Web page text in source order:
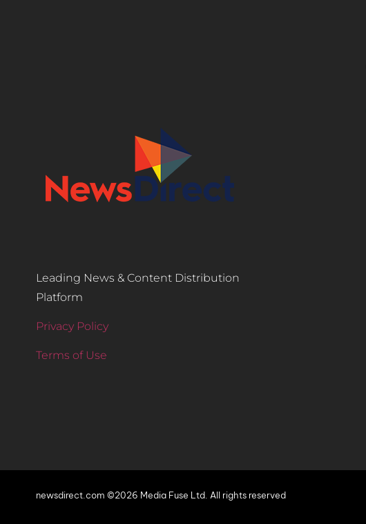
Leading News & Content Distribution
Platform
Privacy Policy
Terms of Use
newsdirect.com ©2026 Media Fuse Ltd. All rights reserved